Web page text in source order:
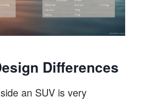
Differences
an SUV is very